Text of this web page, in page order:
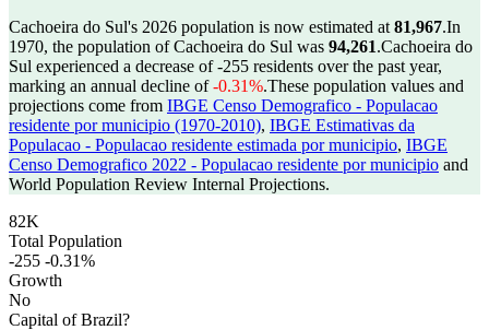
Cachoeira do Sul's 2026 population is now estimated at 81,967.In
1970, the population of Cachoeira do Sul was 94,261.Cachoeira do
Sul experienced a decrease of-255 residents over the past year,
marking an annual decline of-0.31%.These population values and
projections come from IBGE Censo Demografico - Populacao
residente por municipio (1970-2010), IBGE Estimativas da
Populacao - Populacao residente estimada por municipio, IBGE
Censo Demografico 2022 - Populacao residente por municipio and
World Population Review Internal Projections.
82K
Total Population
-255 -0.31%
Growth
No
Capital of Brazil?